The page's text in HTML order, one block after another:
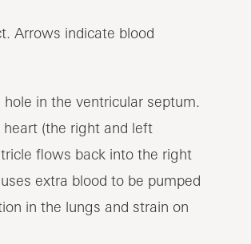
in the ventricular septum.
(the right and left
flows back into the right
extra blood to be pumped
in the lungs and strain on